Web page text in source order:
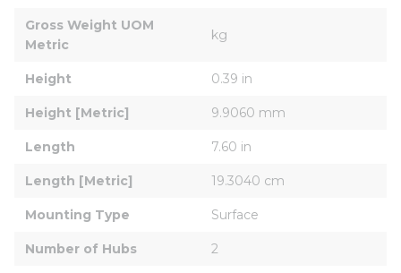
Gross Weight UOM
Metric
kg
Height 0.39 in
Height [Metric] 9.9060 mm
Length 7.60 in
Length [Metric] 19.3040 cm
Mounting Type Surface
Number of Hubs 2